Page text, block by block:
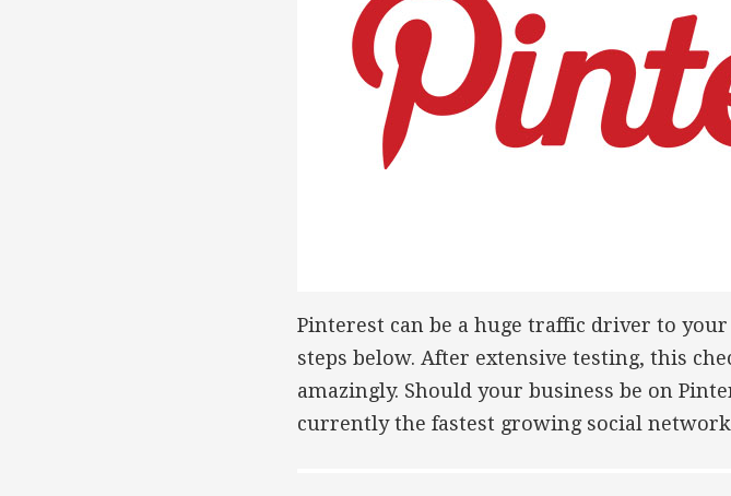
Pinterest can be a huge traffic driver to
steps below. After extensive testing, this
amazingly. Should your business be on
currently the fastest growing social